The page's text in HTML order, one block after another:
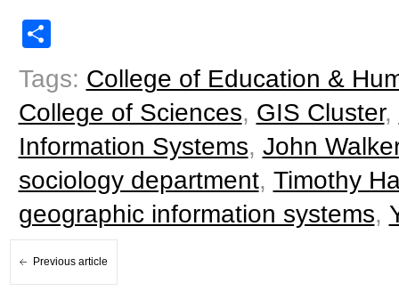
Tags: College of Education &
College of Sciences, GIS Cluster,
Information Systems, John Walker
sociology department, Timothy
geographic information systems,
Previous article